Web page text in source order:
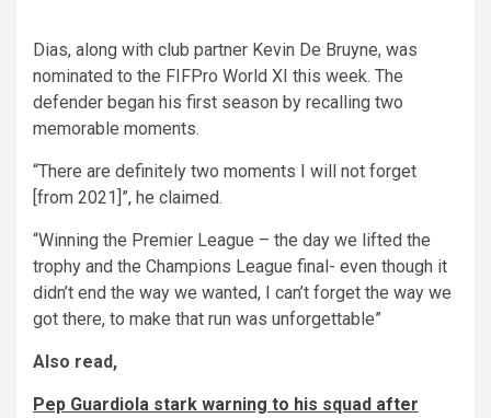
Dias, along with club partner Kevin De Bruyne, was
nominated to the FIFPro World XI this week. The
defender began his first season by recalling two
memorable moments.
“There are definitely two moments I will not forget
[from 2021]”, he claimed.
“Winning the Premier League – the day we lifted the
trophy and the Champions League final- even though it
didn’t end the way we wanted, I can’t forget the way we
got there, to make that run was unforgettable”
Also read,
Pep Guardiola stark warning to his squad after